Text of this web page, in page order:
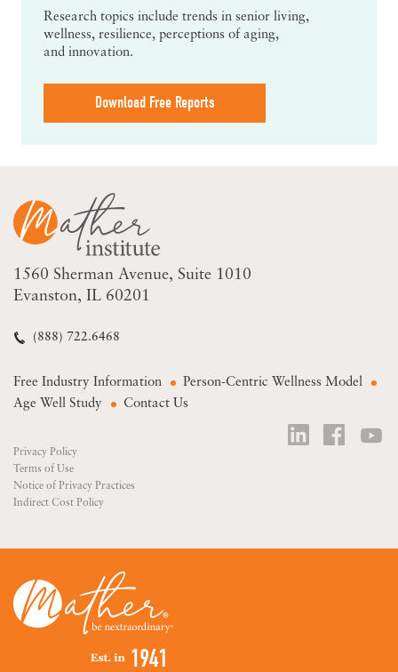
Research topics include trends in senior living,
wellness, resilience, perceptions of aging,
and innovation.
Download Free Reports
1560 Sherman Avenue Suite 1010
Evanston, IL 60201
(888) 722.6468
Free Industry Information
Person-Centric Wellness Model
Age Well Study
Contact Us
Privacy Policy
Terms of Use
Notice of Privacy Practices
Indirect Cost Policy